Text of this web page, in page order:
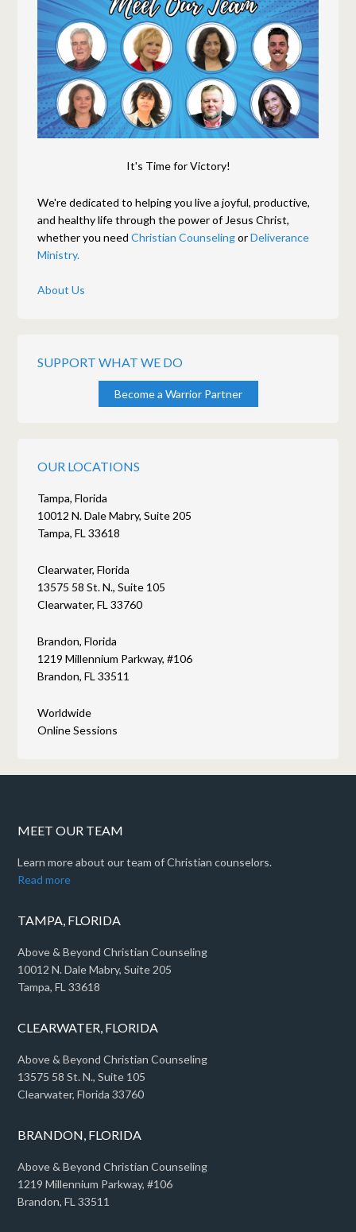
It's Time for Victory!
We're dedicated to helping you live a joyful, productive,
and healthy life through the power of Jesus Christ,
whether you needChristian CounselingorDeliverance
Ministry.
About Us
SUPPORT WHAT WE DO
Become a Warrior Partner
OUR LOCATIONS
Tampa, Florida
10012 N. Dale Mabry, Suite 205
Tampa, FL 33618
Clearwater, Florida
13575 58 St. N., Suite 105
Clearwater, FL 33760
Brandon, Florida
1219 Millennium Parkway, #106
Brandon, FL 33511
Worldwide
Online Sessions
MEET OUR TEAM
Learn more about our team of Christian counselors.
Read more
TAMPA, FLORIDA
Above & Beyond Christian Counseling
10012 N. Dale Mabry, Suite 205
Tampa, FL 33618
CLEARWATER, FLORIDA
Above & Beyond Christian Counseling
13575 58 St. N., Suite 105
Clearwater, Florida 33760
BRANDON, FLORIDA
Above & Beyond Christian Counseling
1219 Millennium Parkway, #106
Brandon, FL 33511